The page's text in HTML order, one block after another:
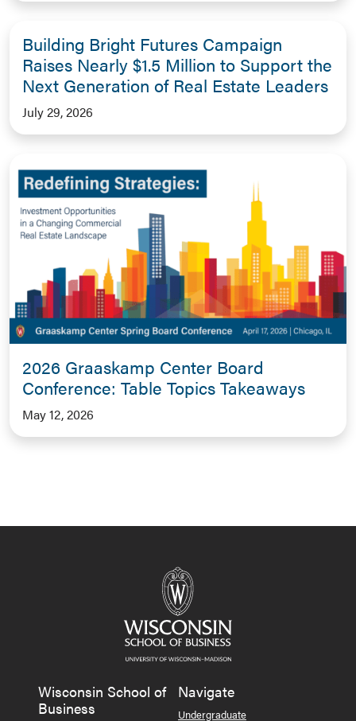
Building Bright Futures Campaign
Raises Nearly $1.5 Million to Support the
Next Generation of Real Estate Leaders
July 29, 2026
2026 Graaskamp Center Board
Conference: Table Topics Takeaways
May 12, 2026
Wisconsin School of
Business
Navigate
Undergraduate